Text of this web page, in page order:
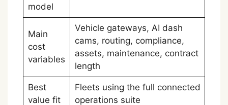
model
Main
cost
variables
Vehicle gateways, AI dash
cams, routing, compliance,
assets, maintenance, contract
length
Best
value fit
Fleets using the full connected
operations suite